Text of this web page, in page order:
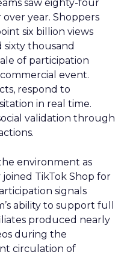
saw eighty-four
year. Shoppers
six billion views
sixty thousand
of participation
event.
respond to
in real time.
validation through
environment as
TikTok Shop for
signals
ability to support full
produced nearly
during the
circulation of